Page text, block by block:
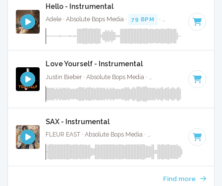
Hello - Instrumental
Adele · Absolute Bops Media · 79 BPM · Key of F minor
Love Yourself - Instrumental
Key of E
SAX - Instrumental
FLEUR EAST · Absolute Bops Media · Key of F#
Find more